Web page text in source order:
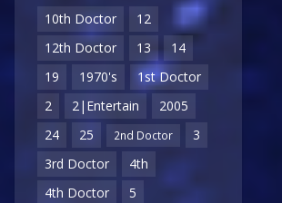
10th Doctor
12
12th Doctor
13
14
19
1970's
1st Doctor
2
2|Entertain
2005
24
25 2nd Doctor
3
3rd Doctor
4th
4th Doctor
5